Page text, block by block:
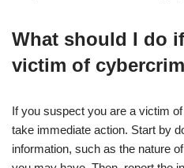
What should I do
victim of
If you suspect you are a victim
take immediate action. Start by
information, such as the nature